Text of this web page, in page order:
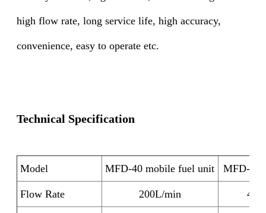
high flow rate, long service life, high accuracy,
convenience, easy to operate etc.
Technical Specification
Model MFD-40 mobile fuel unit MFD-50
Flow Rate 200L/min